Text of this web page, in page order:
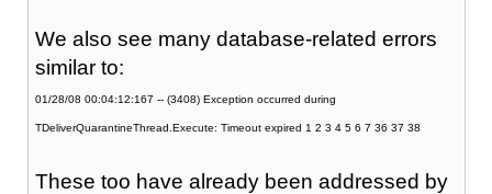
We also see many database-related errors
similar to:
01/28/08 00:04:12:167 -- (3408) Exception occurred during
TDeliverQuarantineThread.Execute: Timeout expired 1 2 3 4 5 6 7 36 37 38
These too have already been addressed by